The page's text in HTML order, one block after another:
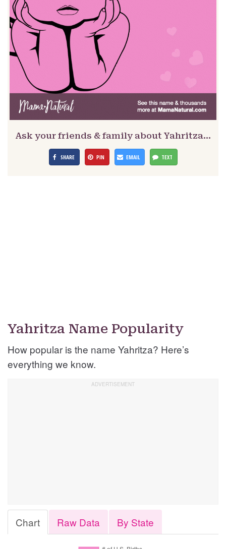
Ask your friends & family about Yahritza…
SHARE PIN EMAIL TEXT
Yahritza Name Popularity
How popular is the name Yahritza? Here’s
everything we know.
Chart Raw Data By State